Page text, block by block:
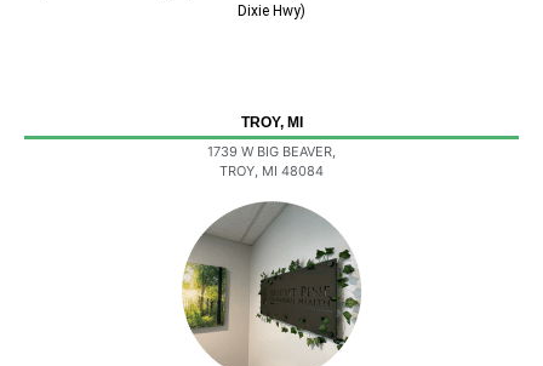
Dixie Hwy)
TROY, MI
1739 W BIG BEAVER,
TROY, MI 48084